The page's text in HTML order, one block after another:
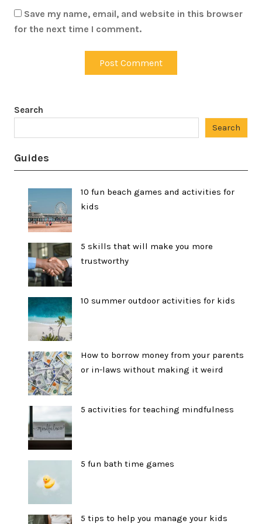
Save my name, email, and website in this browser
for the next time I comment.
Search
Search
Guides
10 fun beach games and activities for
kids
5 skills that will make you more
trustworthy
10 summer outdoor activities for kids
How to borrow money from your parents
or in-laws without making it weird
5 activities for teaching mindfulness
5 fun bath time games
5 tips to help you manage your kids